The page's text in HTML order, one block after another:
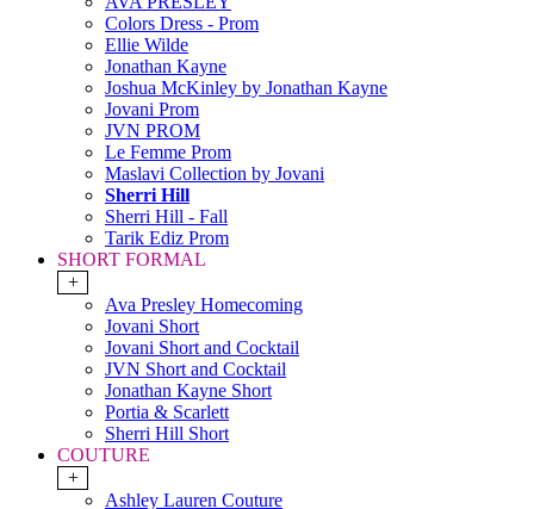
Colors Dress - Prom
Ellie Wilde
Jonathan Kayne
Joshua McKinley by Jonathan Kayne
Jovani Prom
JVN PROM
Le Femme Prom
Maslavi Collection by Jovani
Sherri Hill
Sherri Hill - Fall
Tarik Ediz Prom
SHORT FORMAL
+
Ava Presley Homecoming
Jovani Short
Jovani Short and Cocktail
JVN Short and Cocktail
Jonathan Kayne Short
Portia & Scarlett
Sherri Hill Short
COUTURE
+
Ashley Lauren Couture